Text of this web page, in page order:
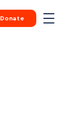
Donate